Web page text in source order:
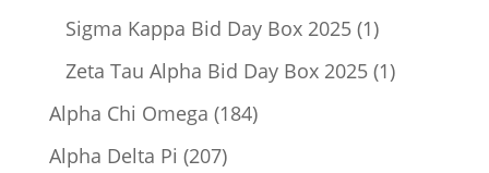
product
Sigma Kappa Bid Day Box 2025 11
product
Zeta Tau Alpha Bid Day Box 2025 11
Alpha Chi Omega 184184
Alpha Delta Pi 207207